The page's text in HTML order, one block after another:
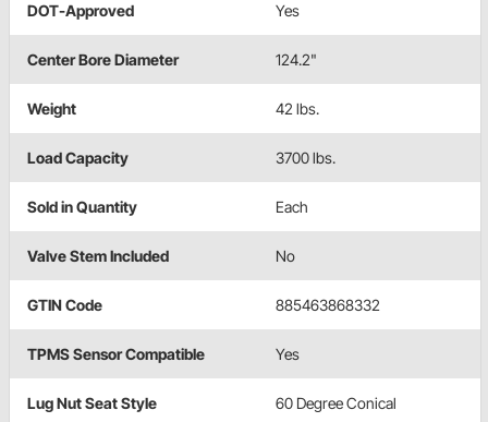
DOT-Approved Yes
Center Bore Diameter 124.2"
Weight 42 lbs.
Load Capacity 3700 lbs.
Sold in Quantity Each
Valve Stem Included No
GTIN Code 885463868332
TPMS Sensor Compatible Yes
Lug Nut Seat Style 60 Degree Conical